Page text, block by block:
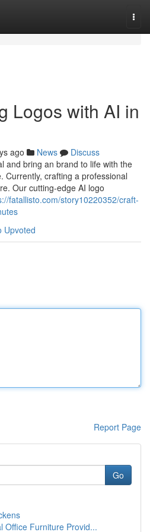
Logos with AI in
ago News
Discuss
and bring an brand to life with the
Currently, crafting a professional
Our cutting-edge AI logo
fatallisto.com/story10220352/craft-
Upvoted
Report Page
Go
Office Furniture Provid...